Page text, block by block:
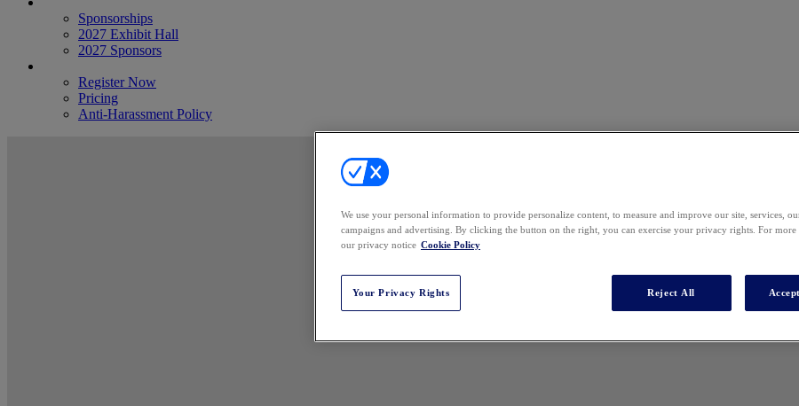
Sponsorships
2027 Exhibit Hall
2027 Sponsors
Register Now
Pricing
Anti-Harassment Policy
We use your personal information to provide personalize content, to measure and improve our site, services,
campaigns and advertising. By clicking the button on the right, you can exercise your privacy rights. For more
our privacy notice Cookie Policy
Your Privacy Rights Reject All